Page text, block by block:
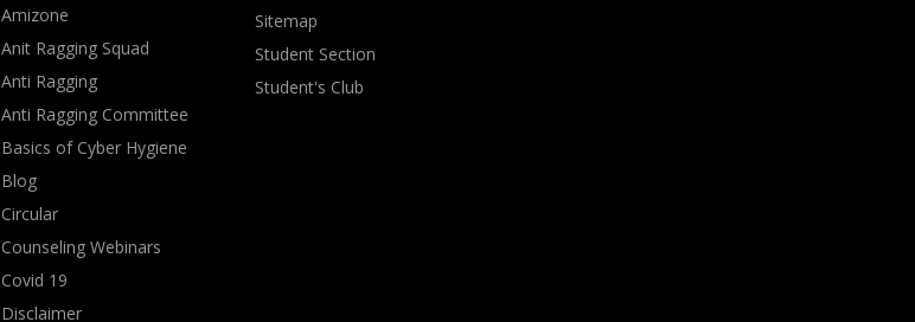
Amizone
Anit Ragging Squad
Anti Ragging
Anti Ragging Committee
Basics of Cyber Hygiene
Blog
Circular
Counseling Webinars
Covid 19
Disclaimer
Sitemap
Student Section
Student's Club